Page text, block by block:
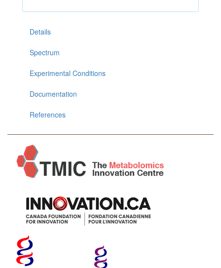
Details
Spectrum
Experimental Conditions
Documentation
References